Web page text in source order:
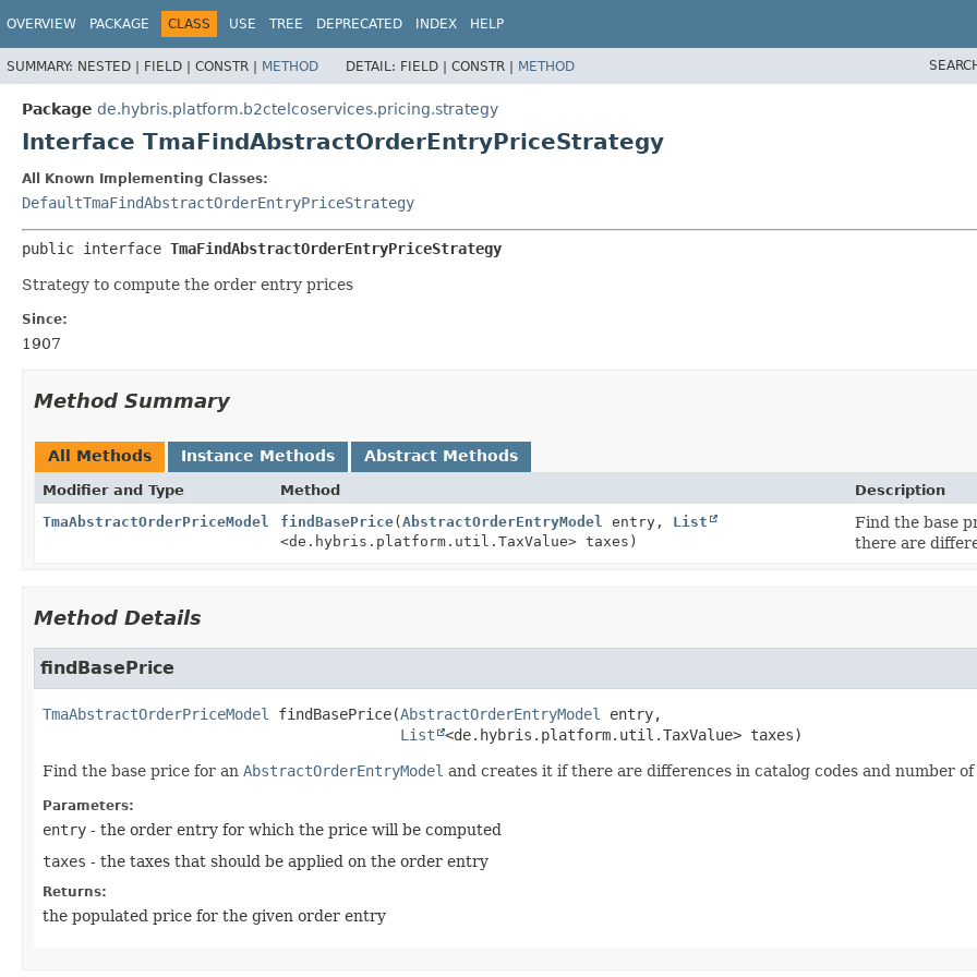
OVERVIEW PACKAGE CLASS USE TREE DEPRECATED INDEX HELP
SUMMARY: NESTED | FIELD | CONSTR | METHOD DETAIL: FIELD | CONSTR | METHOD
Package de.hybris.platform.b2ctelcoservices.pricing.strategy
Interface TmaFindAbstractOrderEntryPriceStrategy
All Known Implementing Classes:
DefaultTmaFindAbstractOrderEntryPriceStrategy
public interface TmaFindAbstractOrderEntryPriceStrategy
Strategy to compute the order entry prices
Since:
1907
Method Summary
All Methods Instance Methods Abstract Methods
Modifier and Type Method
Description
TmaAbstractOrderPriceModel
findBasePrice(AbstractOrderEntryModel entry, List
<de.hybris.platform.util.TaxValue> taxes)
Find the base
there are
Method Details
findBasePrice
TmaAbstractOrderPriceModel findBasePrice(AbstractOrderEntryModel
entry,
List
<de.hybris.platform.util.TaxValue> taxes)
Find the base price for an AbstractOrderEntryModel and creates it if there are differences in catalog codes and number
Parameters:
entry - the order entry for which the price will be computed
taxes - the taxes that should be applied on the order entry
Returns:
the populated price for the given order entry